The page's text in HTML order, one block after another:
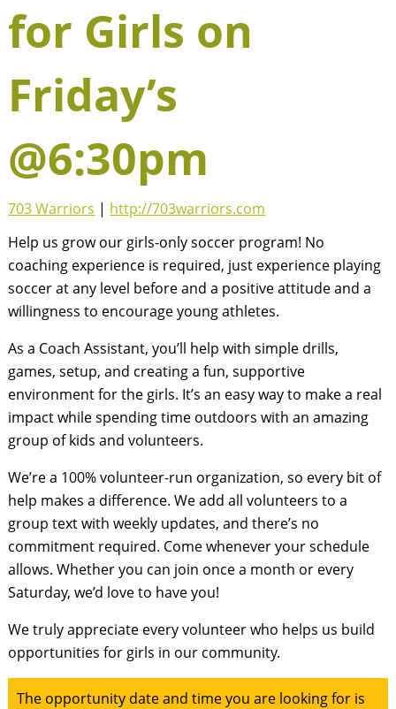
for Girls on
Friday’s
@6:30pm
703 Warriors | http://703warriors.com
Help us grow our girls-only soccer program! No
coaching experience is required, just experience playing
soccer at any level before and a positive attitude and a
willingness to encourage young athletes.
As a Coach Assistant, you’ll help with simple drills,
games, setup, and creating a fun, supportive
environment for the girls. It’s an easy way to make a real
impact while spending time outdoors with an amazing
group of kids and volunteers.
We’re a 100% volunteer-run organization, so every bit of
help makes a difference. We add all volunteers to a
group text with weekly updates, and there’s no
commitment required. Come whenever your schedule
allows. Whether you can join once a month or every
Saturday, we’d love to have you!
We truly appreciate every volunteer who helps us build
opportunities for girls in our community.
The opportunity date and time you are looking for is